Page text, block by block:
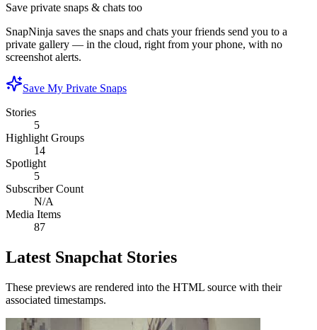
Save private snaps & chats too
SnapNinja saves the snaps and chats your friends send you to a
private gallery — in the cloud, right from your phone, with no
screenshot alerts.
Save My Private Snaps
Stories
5
Highlight Groups
14
Spotlight
5
Subscriber Count
N/A
Media Items
87
Latest Snapchat Stories
These previews are rendered into the HTML source with their
associated timestamps.